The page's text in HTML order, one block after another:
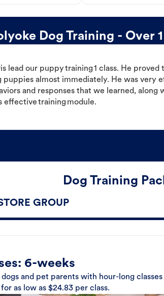
Dog Training - Over
lead our puppy training 1 class. He
puppies almost immediately. He was
and responses that we learned,
effective training module.
Dog Training
GROUP
6-weeks
and pet parents with hour-long classes
as low as $24.83 per class.